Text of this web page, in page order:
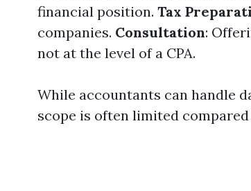
financial position. Tax
companies. Consultation:
not at the level of a CPA.
While accountants can handle
scope is often limited compared